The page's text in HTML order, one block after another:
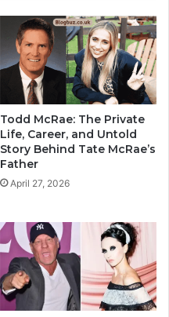
Todd McRae: The Private
Life, Career, and Untold
Story Behind Tate McRae’s
Father
April 27, 2026